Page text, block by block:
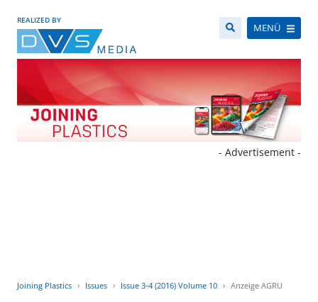
REALIZED BY
MENÜ
- Advertisement -
Joining Plastics Issues Issue 3-4 (2016) Volume 10 Anzeige AGRU